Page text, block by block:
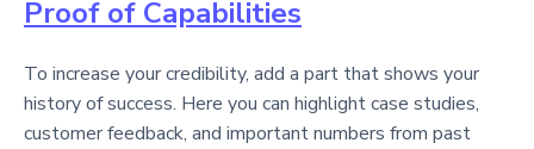
Proof of Capabilities
To increase your credibility, add a part that shows your
history of success. Here you can highlight case studies,
customer feedback, and important numbers from past